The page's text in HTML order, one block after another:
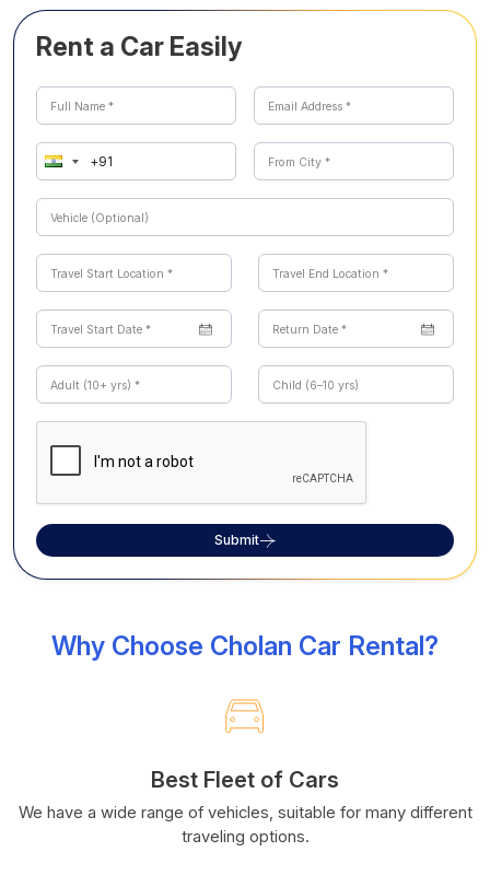
Rent a Car Easily
Submit
Why Choose Cholan Car Rental?
Best Fleet of Cars
We have a wide range of vehicles, suitable for many different
traveling options.